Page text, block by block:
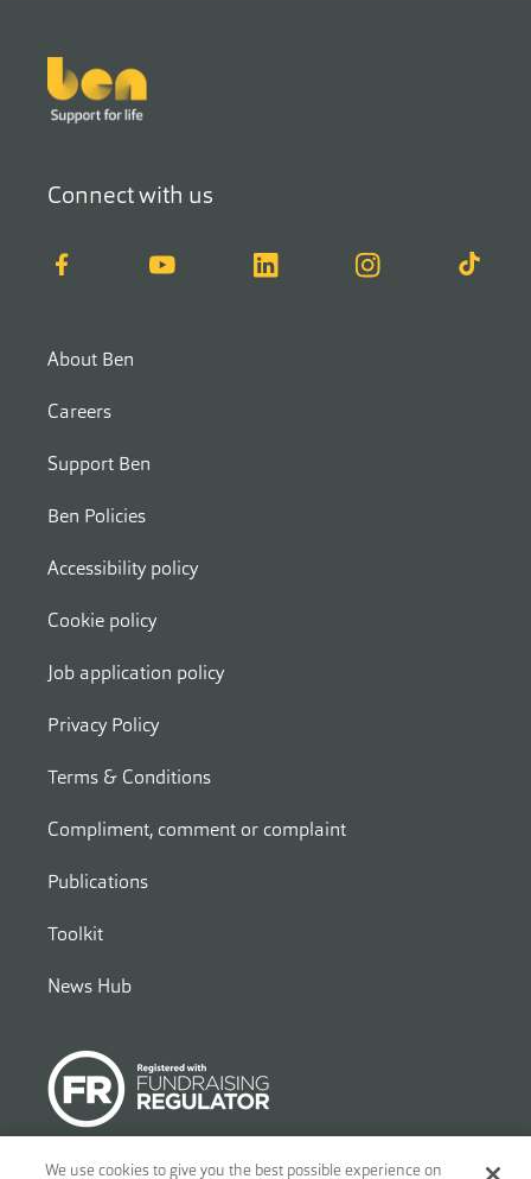
Footer
About Ben
Careers
Connect with us
Facebook YouTube LinkedIn Instagram TikTok
Support Ben
Ben Policies
Accessibility policy
Cookie policy
Job application policy
Privacy Policy
Terms & Conditions
Compliment, comment or complaint
Publications
Toolkit
News Hub
We use cookies to give you the best possible experience on